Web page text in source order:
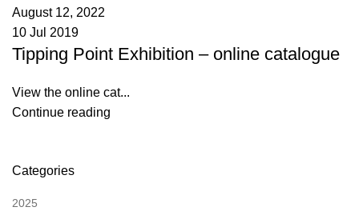
August 12, 2022
10 Jul 2019
Tipping Point Exhibition – online catalogue
View the online cat...
Continue reading
Categories
2025